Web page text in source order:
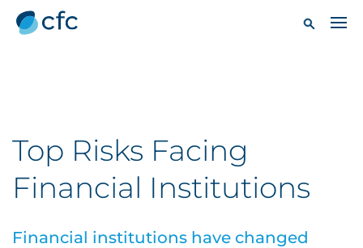
Top Risks Facing
Financial Institutions
Financial institutions have changed